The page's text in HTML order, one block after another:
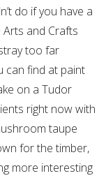
do if you have a
Arts and Crafts
too far
can find at paint
on a Tudor
right now with
taupe
for the timber,
more interesting